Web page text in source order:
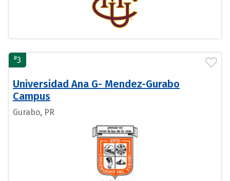
#3
Universidad Ana G- Mendez-Gurabo
Campus
Gurabo, PR